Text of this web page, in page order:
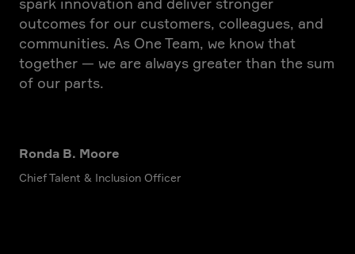
outcomes for our customers, colleagues, and
communities. As One Team, we know that
together — we are always greater than the sum
of our parts.
Ronda B. Moore
Chief Talent & Inclusion Officer